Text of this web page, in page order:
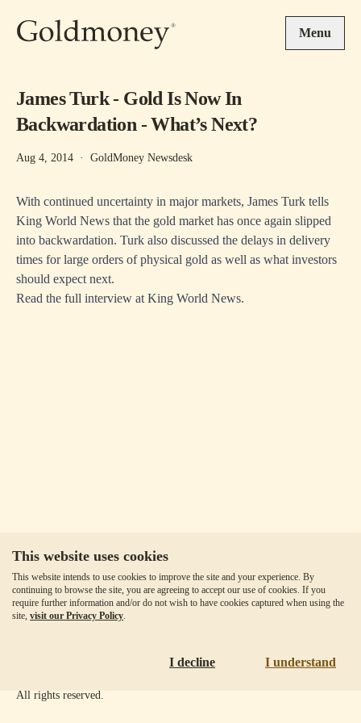
Menu
This website uses cookies
This website intends to use cookies to improve the site and your experience. By
continuing to browse the site, you are agreeing to accept our use of cookies. If you
require further information and/or do not wish to have cookies captured when using the
site, visit our Privacy Policy.
I decline I understand
James Turk - Gold Is Now In
Backwardation - What’s Next?
Aug 4, 2014 · GoldMoney Newsdesk
With continued uncertainty in major markets, James Turk tells
King World News that the gold market has once again slipped
into backwardation. Turk also discussed the delays in delivery
times for large orders of physical gold as well as what investors
should expect next.
Read the full interview at King World News.
All rights reserved.
Our Fees
Client Agreement
Privacy Policy